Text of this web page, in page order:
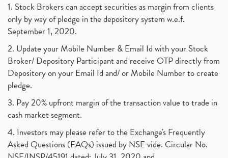
1. Stock Brokers can accept securities as margin from clients
only by way of pledge in the depository system w.e.f.
September 1, 2020.
2. Update your Mobile Number & Email Id with your Stock
Broker/ Depository Participant and receive OTP directly from
Depository on your Email Id and/ or Mobile Number to create
pledge.
3. Pay 20% upfront margin of the transaction value to trade in
cash market segment.
4. Investors may please refer to the Exchange's Frequently
Asked Questions (FAQs) issued by NSE vide. Circular No.